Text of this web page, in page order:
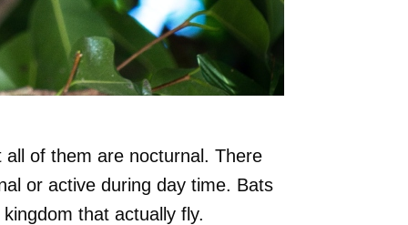
of them are nocturnal. There
or active during day time. Bats
that actually fly.